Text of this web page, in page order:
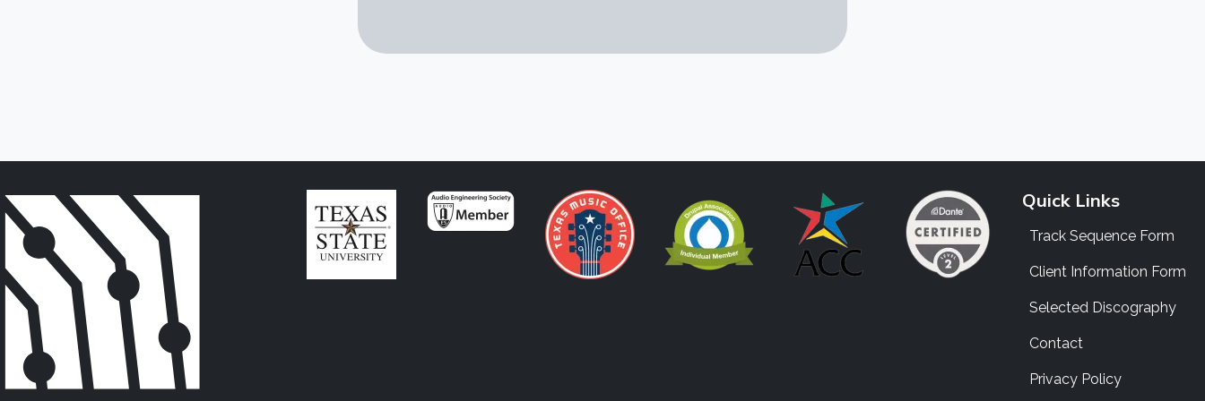
Quick Links
Track Sequence Form
Client Information Form
Selected Discography
Contact
Privacy Policy